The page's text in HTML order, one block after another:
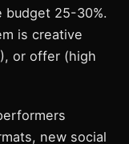
budget 25-30%.
is creative
or offer (high
new social